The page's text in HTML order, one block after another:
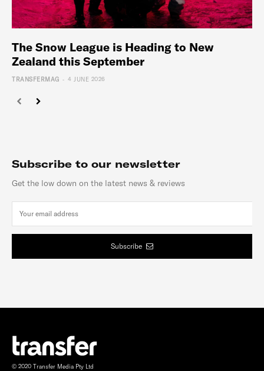
The Snow League is Heading to New
Zealand this September
TRANSFERMAG - 4 JUNE 2026
Subscribe to our newsletter
Get the low down on the latest news & reviews
Subscribe
© 2020 Transfer Media Pty Ltd